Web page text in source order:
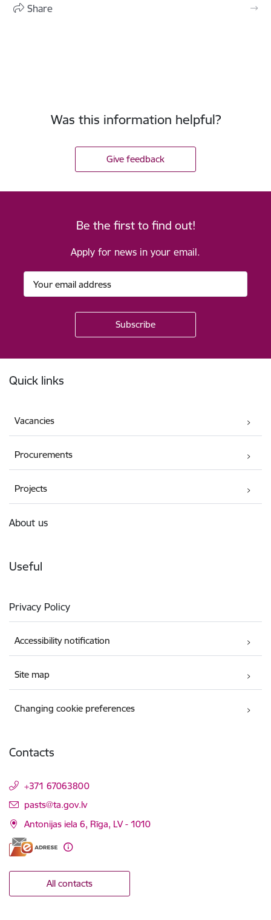
Share
Was this information helpful?
Give feedback
Be the first to find out!
Apply for news in your email.
Quick links
Vacancies
Procurements
Projects
About us
Useful
Privacy Policy
Accessibility notification
Site map
Changing cookie preferences
Contacts
+371 67063800
E-mail:
pasts@ta.gov.lv
Antonijas iela 6, Rīga, LV - 1010
All contacts